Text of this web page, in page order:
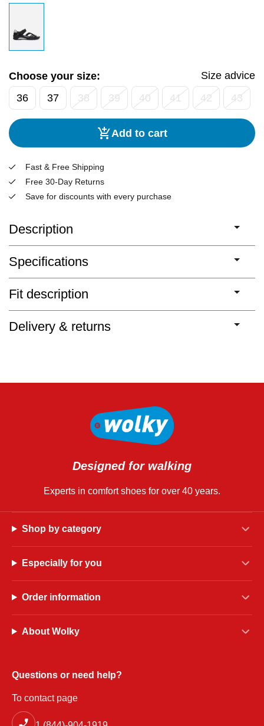
Choose your size:
Size advice
36
37 38 39 40 41 42 43
Add to cart
Fast & Free Shipping
Free 30-Day Returns
Save for discounts with every purchase
Description
Specifications
Fit description
Delivery & returns
Designed for walking
Experts in comfort shoes for over 40 years.
Shop by category
Especially for you
Order information
About Wolky
Questions or need help?
To contact page